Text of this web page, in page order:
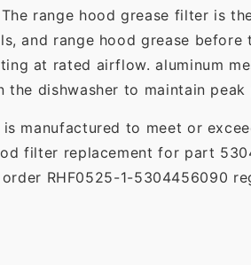
range hood grease filter is
and range hood grease
at rated airflow. aluminum
dishwasher to maintain peak
manufactured to meet or
filter replacement for part
RHF0525-1-5304456090